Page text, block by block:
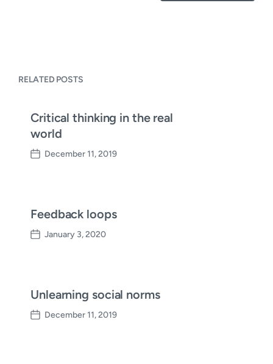
RELATED POSTS
Critical thinking in the real
world
P
d
t
December 11, 2019
Feedback loops
P
d
t
January 3, 2020
Unlearning social norms
P
December 11, 2019